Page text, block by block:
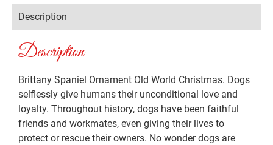
Description
Description
Brittany Spaniel Ornament Old World Christmas. Dogs
selflessly give humans their unconditional love and
loyalty. Throughout history, dogs have been faithful
friends and workmates, even giving their lives to
protect or rescue their owners. No wonder dogs are